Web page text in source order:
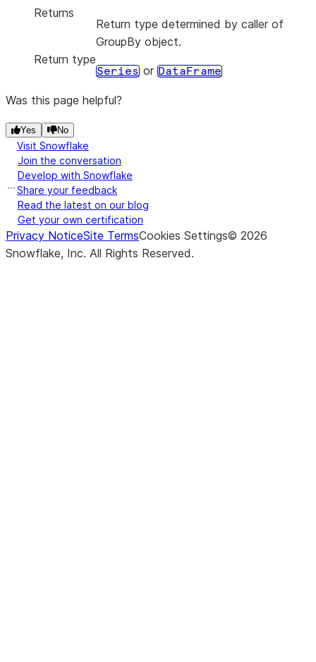
Returns
Return type determined by caller of
GroupBy object.
Return type
Series or DataFrame
Was this page helpful?
Yes No
Visit Snowflake
Join the conversation
Develop with Snowflake
Share your feedback
Read the latest on our blog
Get your own certification
Privacy NoticeSite TermsCookies Settings© 2026
Snowflake, Inc. All Rights Reserved.